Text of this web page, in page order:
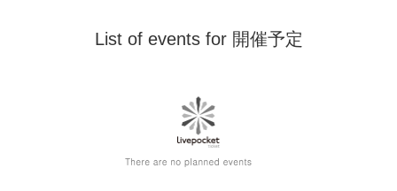
List of events for 開催予定